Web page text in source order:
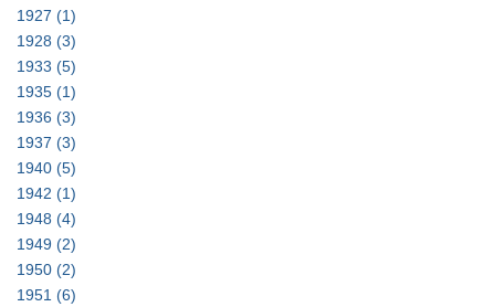
1927 (1)
1928 (3)
1933 (5)
1935 (1)
1936 (3)
1937 (3)
1940 (5)
1942 (1)
1948 (4)
1949 (2)
1950 (2)
1951 (6)